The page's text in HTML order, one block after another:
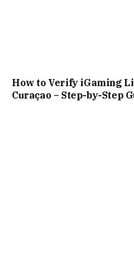
How to Verify iGaming
Curaçao – Step-by-Step